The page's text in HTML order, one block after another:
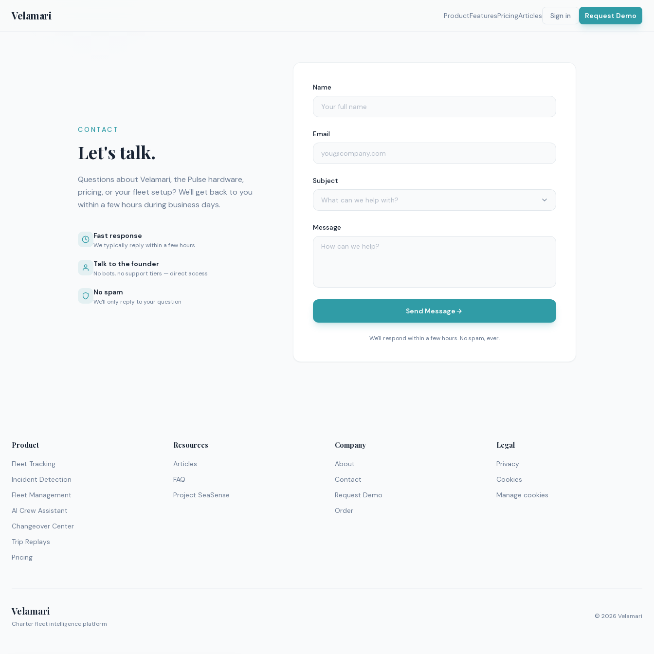
Velamari ProductFeaturesPricingArticles Sign in Request Demo
CONTACT
Let's talk.
Questions about Velamari, the Pulse hardware,
pricing, or your fleet setup? We'll get back to you
within a few hours during business days.
Fast response
We typically reply within a few hours
Talk to the founder
No bots, no support tiers — direct access
No spam
We'll only reply to your question
Name
Email
Subject
Message
Send Message
We'll respond within a few hours. No spam, ever.
Product
Fleet Tracking
Incident Detection
Fleet Management
AI Crew Assistant
Changeover Center
Trip Replays
Pricing
Resources
Articles
FAQ
Project SeaSense
Company
About
Contact
Request Demo
Order
Legal
Privacy
Cookies
Manage cookies
Velamari
Charter fleet intelligence platform
© 2026 Velamari